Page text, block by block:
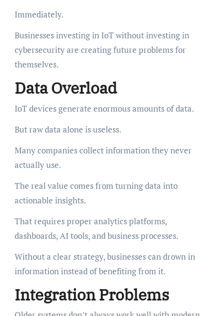
Immediately.
Businesses investing in IoT without investing in
cybersecurity are creating future problems for
themselves.
Data Overload
IoT devices generate enormous amounts of data.
But raw data alone is useless.
Many companies collect information they never
actually use.
The real value comes from turning data into
actionable insights.
That requires proper analytics platforms,
dashboards, AI tools, and business processes.
Without a clear strategy, businesses can drown in
information instead of benefiting from it.
Integration Problems